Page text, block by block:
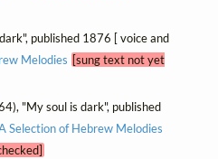
published 1876 [ voice and
Melodies [sung text not yet
"My soul is dark", published
Selection of Hebrew Melodies